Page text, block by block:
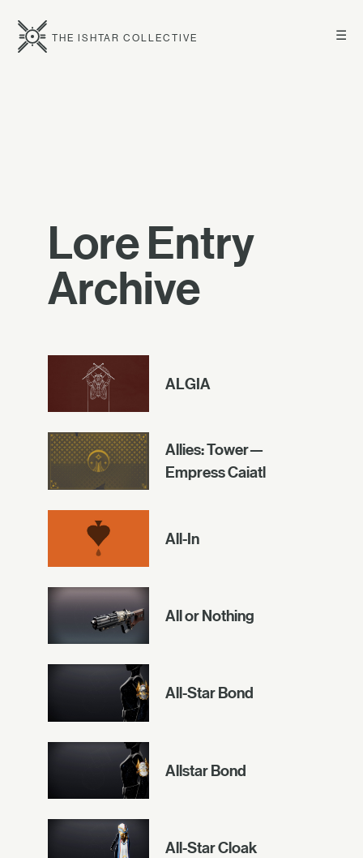
☰
THE ISHTAR COLLECTIVE
Lore Entry
Archive
ALGIA
Allies: Tower—
Empress Caiatl
All-In
All or Nothing
All-Star Bond
Allstar Bond
All-Star Cloak